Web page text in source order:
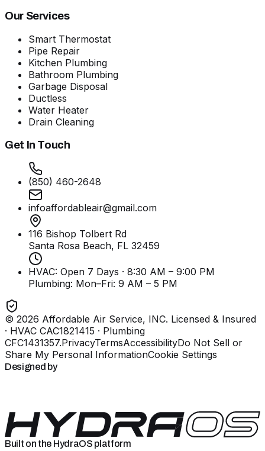
Our Services
Smart Thermostat
Pipe Repair
Kitchen Plumbing
Bathroom Plumbing
Garbage Disposal
Ductless
Water Heater
Drain Cleaning
Get In Touch
(850) 460-2648
infoaffordableair@gmail.com
116 Bishop Tolbert Rd
Santa Rosa Beach, FL 32459
HVAC: Open 7 Days · 8:30 AM – 9:00 PM
Plumbing: Mon–Fri: 9 AM – 5 PM
© 2026 Affordable Air Service, INC. Licensed & Insured
· HVAC CAC1821415 · Plumbing
CFC1431357.PrivacyTermsAccessibilityDo Not Sell or
Share My Personal InformationCookie Settings
Designed by
Built on the HydraOS platform